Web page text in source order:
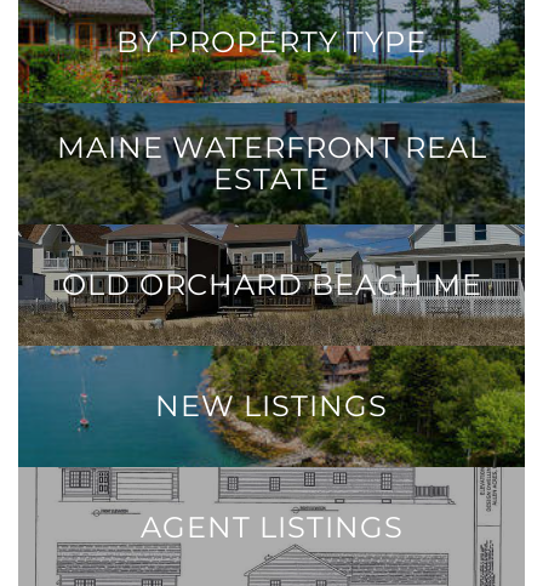
BY PROPERTY TYPE
MAINE WATERFRONT REAL
ESTATE
OLD ORCHARD BEACH ME
NEW LISTINGS
AGENT LISTINGS